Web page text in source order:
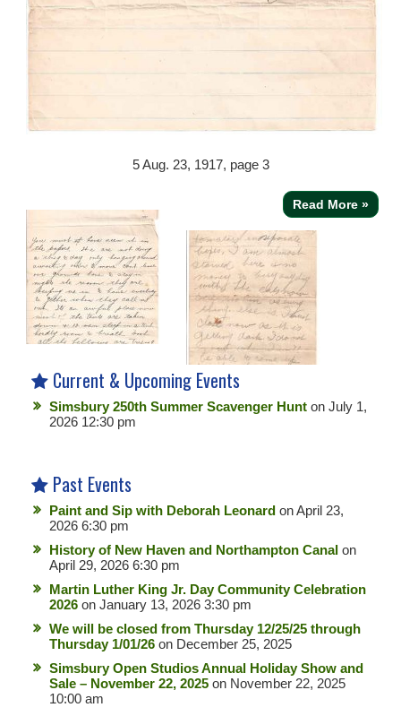
5Aug. 23, 1917, page 3
Read More »
Current & Upcoming Events
Simsbury 250th Summer Scavenger Hunt on July 1,
2026 12:30 pm
Past Events
Paint and Sip with Deborah Leonard on April 23,
2026 6:30 pm
History of New Haven and Northampton Canal on
April 29, 2026 6:30 pm
Martin Luther King Jr. Day Community Celebration
2026 on January 13, 2026 3:30 pm
We will be closed from Thursday 12/25/25 through
Thursday 1/01/26 on December 25, 2025
Simsbury Open Studios Annual Holiday Show and
Sale – November 22, 2025 on November 22, 2025
10:00 am